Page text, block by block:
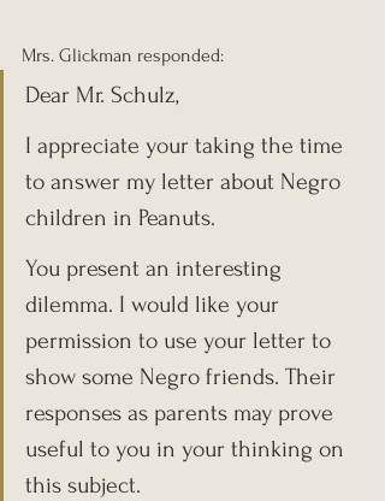
Mrs. Glickman responded:
Dear Mr. Schulz,
I appreciate your taking the time
to answer my letter about Negro
children in Peanuts.
You present an interesting
dilemma. I would like your
permission to use your letter to
show some Negro friends. Their
responses as parents may prove
useful to you in your thinking on
this subject.